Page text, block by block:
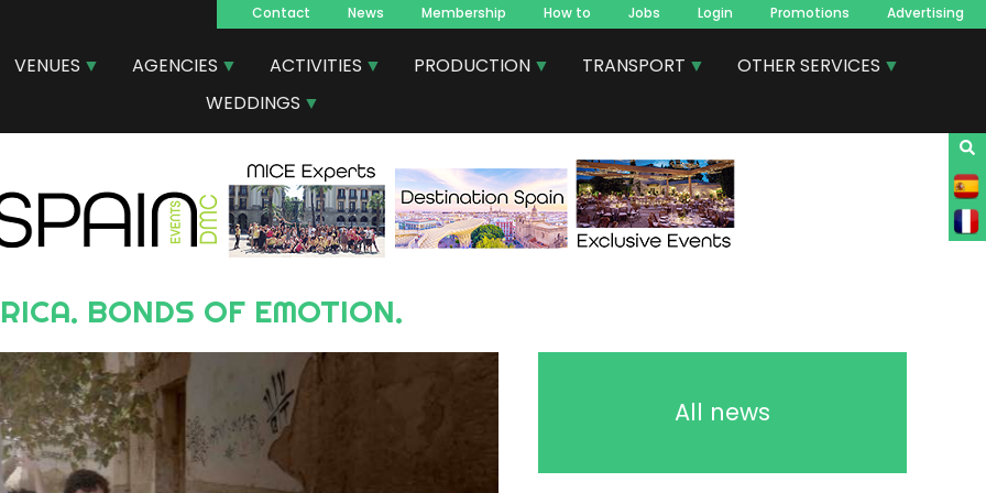
Navegacion
principal
Contact News Membership How to Jobs Login Promotions Advertising
VENUES AGENCIES ACTIVITIES PRODUCTION TRANSPORT
OTHER SERVICES
WEDDINGS
BONDS OF EMOTION.
All news